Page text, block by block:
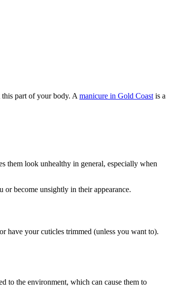
part of your body. A manicure in Gold Coast is a
them look unhealthy in general, especially when
become unsightly in their appearance.
have your cuticles trimmed (unless you want to).
to the environment, which can cause them to